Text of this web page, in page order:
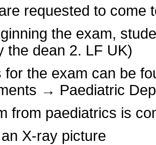
requested to
the exam,
the dean 2. LF UK)
for the exam can be
→ Paediatric
from paediatrics is
X-ray picture